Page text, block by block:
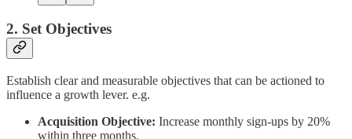
2. Set Objectives
Establish clear and measurable objectives that can be actioned to
influence a growth lever. e.g.
Acquisition Objective: Increase monthly sign-ups by 20%
within three months.